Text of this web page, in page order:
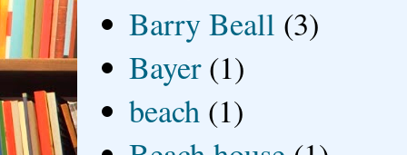
Barry Beall (3)
Bayer (1)
beach (1)